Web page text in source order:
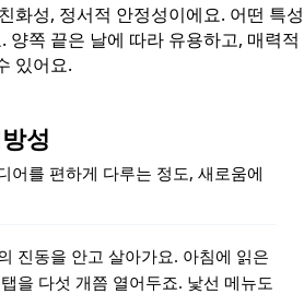
화성, 정서적 안정성이에요. 어떤 특성
양쪽 끝은 날에 따라 유용하고, 매력적
있어요.
성
어를 편하게 다루는 정도, 새로움에
진동을 안고 살아가요. 아침에 읽은
을 다섯 개쯤 열어두죠. 낯선 메뉴도